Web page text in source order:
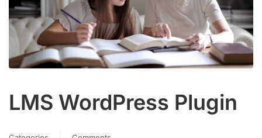
LMS WordPress Plugin